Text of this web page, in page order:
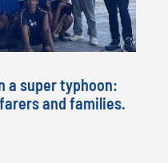
a super typhoon:
and families.